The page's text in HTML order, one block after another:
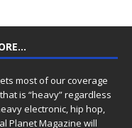
most of our coverage
is “heavy” regardless
electronic, hip hop,
Planet Magazine will